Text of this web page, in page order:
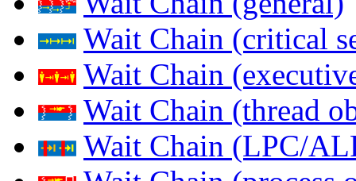
Wait Chain (critical
Wait Chain
Wait Chain (thread
Wait Chain (LPC/